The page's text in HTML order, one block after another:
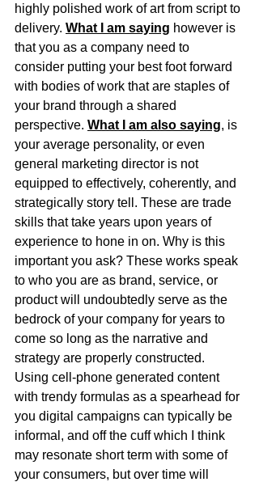
highly polished work of art from script to
delivery. What I am saying however is
that you as a company need to
consider putting your best foot forward
with bodies of work that are staples of
your brand through a shared
perspective. What I am also saying, is
your average personality, or even
general marketing director is not
equipped to effectively, coherently, and
strategically story tell. These are trade
skills that take years upon years of
experience to hone in on. Why is this
important you ask? These works speak
to who you are as brand, service, or
product will undoubtedly serve as the
bedrock of your company for years to
come so long as the narrative and
strategy are properly constructed.
Using cell-phone generated content
with trendy formulas as a spearhead for
you digital campaigns can typically be
informal, and off the cuff which I think
may resonate short term with some of
your consumers, but over time will